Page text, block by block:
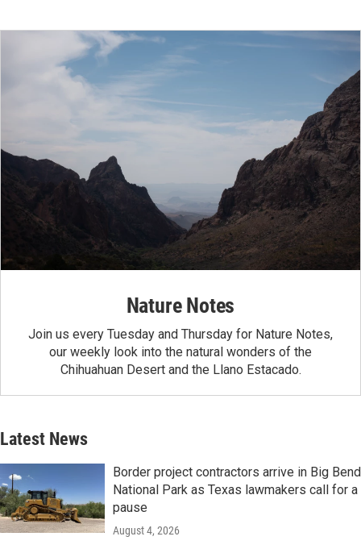
Nature Notes
Join us every Tuesday and Thursday for Nature Notes,
our weekly look into the natural wonders of the
Chihuahuan Desert and the Llano Estacado.
Latest News
Border project contractors arrive in Big Bend
National Park as Texas lawmakers call for a
pause
August 4, 2026